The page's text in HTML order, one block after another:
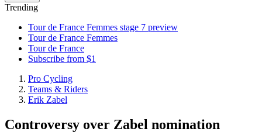
Trending
Tour de France Femmes stage 7 preview
Tour de France Femmes
Tour de France
Subscribe from $1
Pro Cycling
Teams & Riders
Erik Zabel
Controversy over Zabel nomination